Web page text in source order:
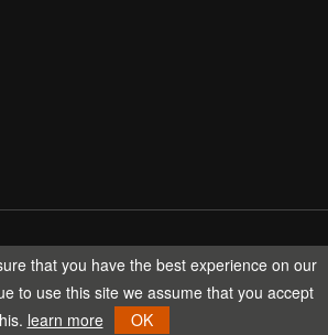
TECH All rights reserved.
that you have the best experience on our
to use this site we assume that you accept
learn more OK